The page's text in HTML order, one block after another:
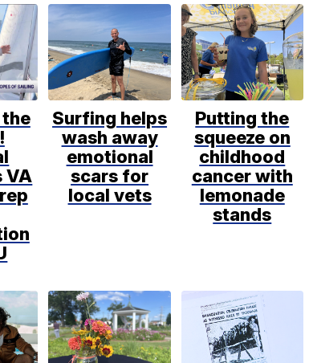
VA
Surfing helps
wash away
emotional
scars for
local vets
Putting the
squeeze on
childhood
cancer with
lemonade
stands